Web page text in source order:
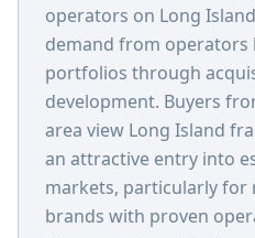
operators on Long
demand from operators
portfolios through
development. Buyers
area view Long Island
an attractive entry into
markets, particularly for
brands with proven